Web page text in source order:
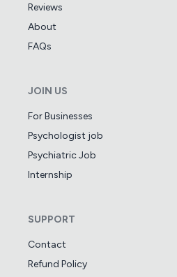
Reviews
About
FAQs
JOIN US
For Businesses
Psychologist job
Psychiatric Job
Internship
SUPPORT
Contact
Refund Policy